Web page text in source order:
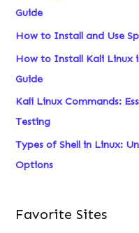
o
r
:
Guide
How to Install and Use
How to Install Kali Linux
Guide
Kali Linux Commands:
Testing
Types of Shell in Linux:
Options
Favorite Sites